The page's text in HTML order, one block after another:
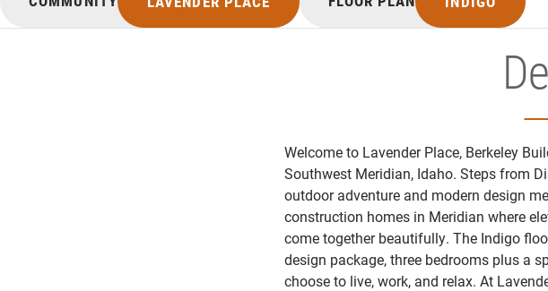
Welcome to Lavender Place, Berkeley
Southwest Meridian, Idaho. Steps from
outdoor adventure and modern design
construction homes in Meridian where
come together beautifully. The Indigo
design package, three bedrooms plus a
choose to live, work, and relax. At